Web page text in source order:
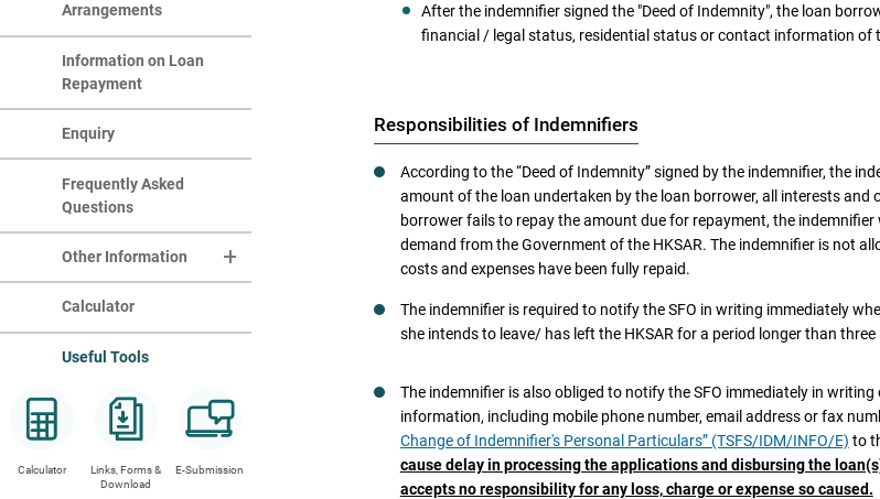
Arrangements
Notification of Result
Acceptance of Loan
Cancellation of Loan
Loan Disbursement
Arrangements
Information on Loan
Repayment
Enquiry
Frequently Asked
Questions
Other Information
Change of Information
Management
Statistics
Calculator
Useful Tools
Calculator
Links, Forms &
Download
E-Submission
Ordinance (Chapter 200 of the Laws of Hong Kong).
After the indemnifier signed the "Deed of Indemnity", the loan
financial / legal status, residential status or contact information of
the indemnifier is deceased;
a bankruptcy petition is filed by or presented against the
the indemnifier has applied/is applying for an IVA under the
a receiver, administrator, administrative receiver, trustee or similar
the indemnifier is involved in any litigation, arbitration or
there is any claim (whether inside or outside the HKSAR) against
the loan borrower should notify the SFO in writingimmediately
an alternative indemnifier located in the HKSAR and acceptable to
Republic of China (the Government of the HKSAR) to execute the
Responsibilities of Indemnifiers
According to the “Deed of Indemnity” signed by the indemnifier, the
amount of the loan undertaken by the loan borrower, all interests
borrower fails to repay the amount due for repayment, the
demand from the Government of the HKSAR. The indemnifier is not
costs and expenses have been fully repaid.
The indemnifier is required to notify the SFO in writing immediately
she intends to leave/ has left the HKSAR for a period longer than
If any of the circumstances as set out below occur after the
the SFO in writingimmediately:
a bankruptcy petition is filed by or presented against the
The indemnifier is also obliged to notify the SFO immediately in
information, including mobile phone number, email address or fax
Change of Indemnifier's Personal Particulars” (TSFS/IDM/INFO/E) to
cause delay in processing the applications and disbursing the
accepts no responsibility for any loss, charge or expense so caused.